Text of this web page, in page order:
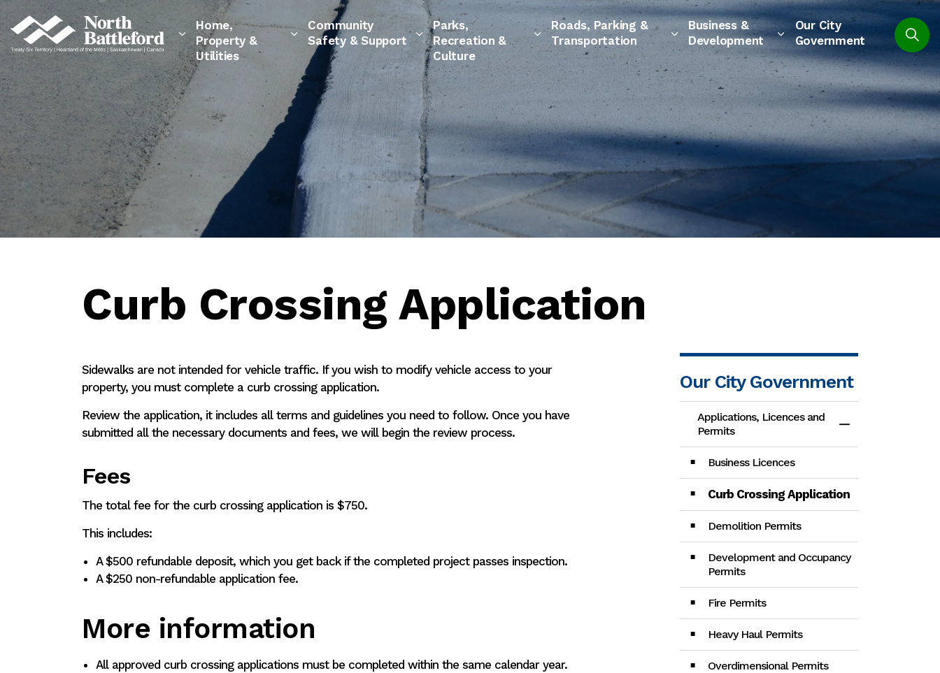
City of North Battleford
Home,
Property &
Utilities
Community
Safety & Support
Parks,
Recreation &
Culture
Roads, Parking &
Transportation
Business &
Development
Our City
Government
Curb Crossing Application
Sidewalks are not intended for vehicle traffic. If you wish to modify vehicle access to your
property, you must complete a curb crossing application.
Review the application, it includes all terms and guidelines you need to follow. Once you have
submitted all the necessary documents and fees, we will begin the review process.
Fees
The total fee for the curb crossing application is $750.
This includes:
A $500 refundable deposit, which you get back if the completed project passes inspection.
A $250 non-refundable application fee.
More information
All approved curb crossing applications must be completed within the same calendar year.
Our City Government
Applications, Licences and
Permits
Business Licences
Curb Crossing Application
Demolition Permits
Development and Occupancy
Permits
Fire Permits
Heavy Haul Permits
Overdimensional Permits